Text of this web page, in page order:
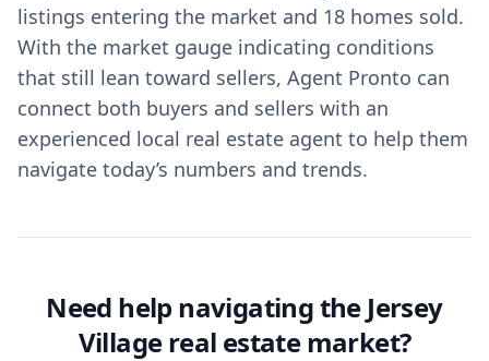
listings entering the market and 18 homes sold.
With the market gauge indicating conditions
that still lean toward sellers, Agent Pronto can
connect both buyers and sellers with an
experienced local real estate agent to help them
navigate today’s numbers and trends.
Need help navigating the Jersey
Village real estate market?